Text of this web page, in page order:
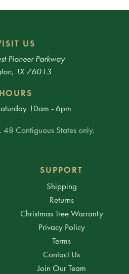
US
Pioneer Parkway
TX 76013
HOURS
10am - 6pm
48 Contiguous States only.
SUPPORT
Shipping
Returns
Christmas Tree Warranty
Privacy Policy
Terms
Contact Us
Join Our Team